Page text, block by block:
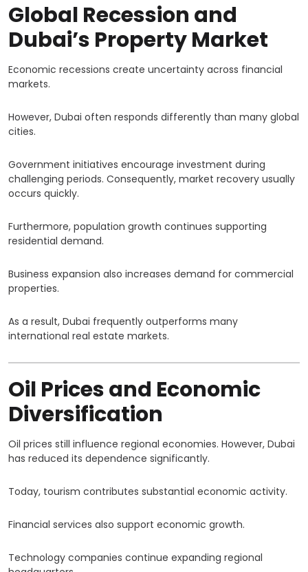
Global Recession and
Dubai’s Property Market
Economic recessions create uncertainty across financial
markets.
However, Dubai often responds differently than many global
cities.
Government initiatives encourage investment during
challenging periods. Consequently, market recovery usually
occurs quickly.
Furthermore, population growth continues supporting
residential demand.
Business expansion also increases demand for commercial
properties.
As a result, Dubai frequently outperforms many
international real estate markets.
Oil Prices and Economic
Diversification
Oil prices still influence regional economies. However, Dubai
has reduced its dependence significantly.
Today, tourism contributes substantial economic activity.
Financial services also support economic growth.
Technology companies continue expanding regional